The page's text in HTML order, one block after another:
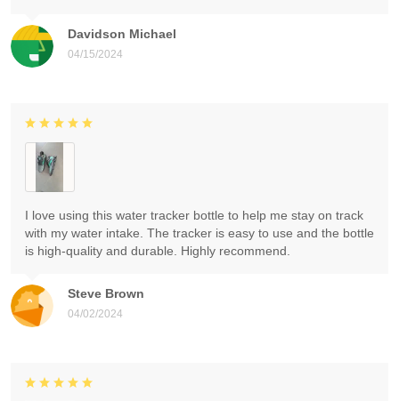
Davidson Michael
04/15/2024
Steve Brown
04/02/2024
I love using this water tracker bottle to help me stay on track
with my water intake. The tracker is easy to use and the bottle
is high-quality and durable. Highly recommend.